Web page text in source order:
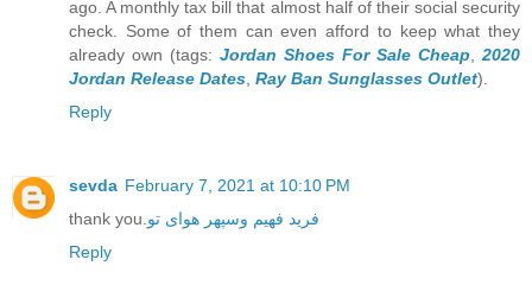
ago. A monthly tax bill that almost half of their social security
check. Some of them can even afford to keep what they
already own (tags: Jordan Shoes For Sale Cheap
2020
Jordan Release Dates Ray Ban Sunglasses Outlet).
Reply
sevda February 7, 2021 at 10:10 PM
thank you. فرید فهیم وسپهر هوای تو
Reply